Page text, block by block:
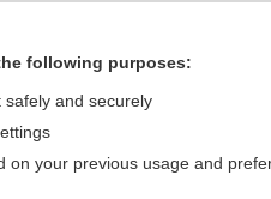
Home
Contact Us
Terms
following purposes:
and securely
on your previous usage and